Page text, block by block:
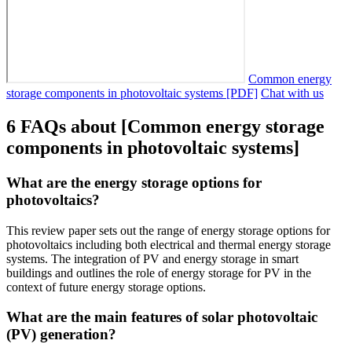
Common energy
storage components in photovoltaic systems [PDF] Chat with us
6 FAQs about [Common energy storage
components in photovoltaic systems]
What are the energy storage options for
photovoltaics?
This review paper sets out the range of energy storage options for
photovoltaics including both electrical and thermal energy storage
systems. The integration of PV and energy storage in smart
buildings and outlines the role of energy storage for PV in the
context of future energy storage options.
What are the main features of solar photovoltaic
(PV) generation?